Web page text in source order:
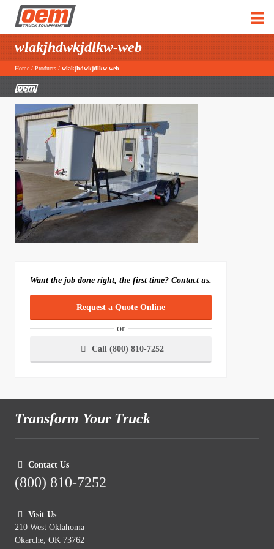
wlakjhdwkjdlkw-web
Home / Products / wlakjhdwkjdlkw-web
Want the job done right, the first time? Contact us.
Request a Quote Online
or
Call (800) 810-7252
Transform Your Truck
Contact Us
(800) 810-7252
Visit Us
210 West Oklahoma
Okarche, OK 73762